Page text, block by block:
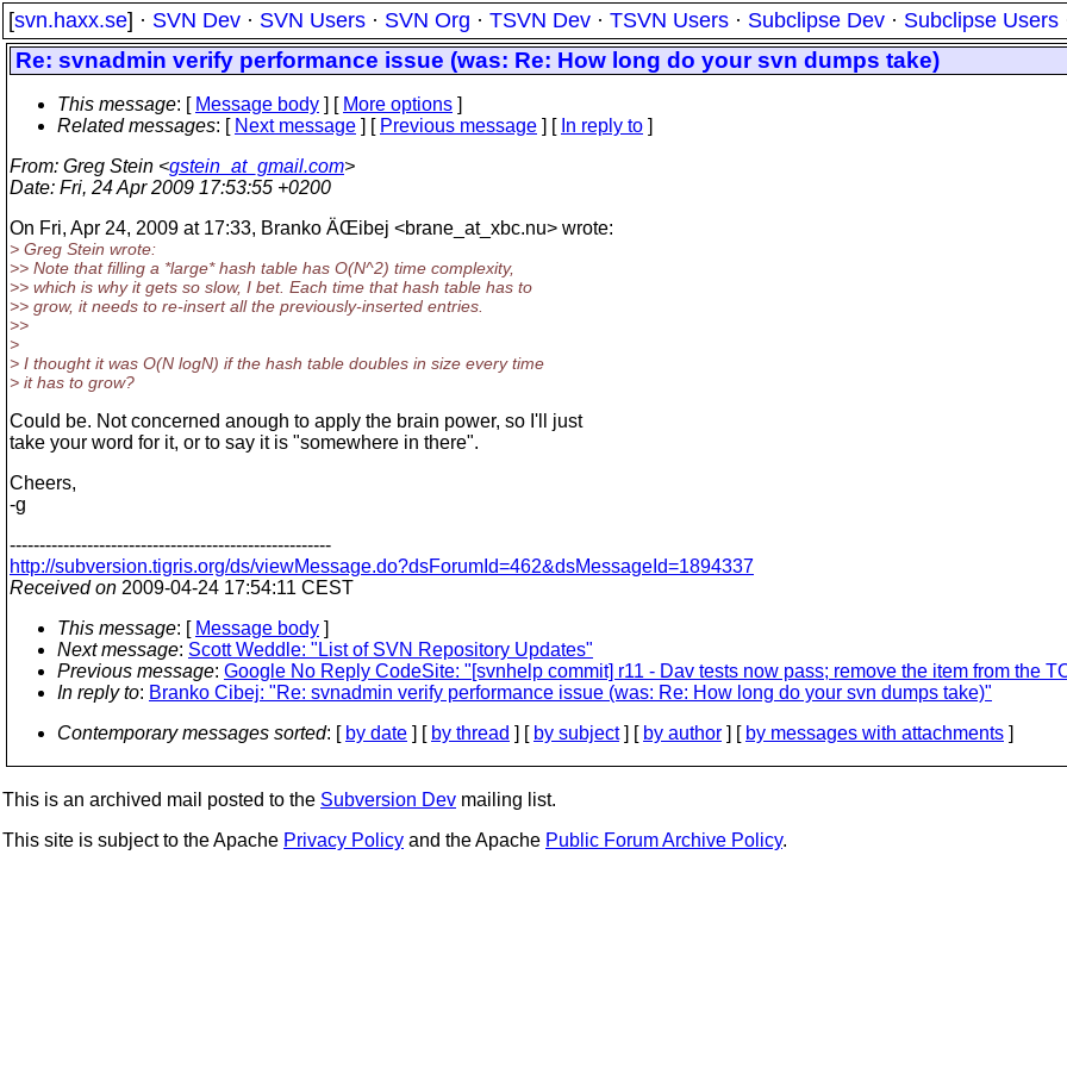
[svn.haxx.se] · SVN Dev · SVN Users · SVN Org · TSVN Dev · TSVN Users · Subclipse Dev · Subclipse Users
Re: svnadmin verify performance issue (was: Re: How long do your svn dumps take)
This message: [ Message body ] [ More options ]
Related messages: [ Next message ] [ Previous message ] [ In reply to ]
From: Greg Stein <gstein_at_gmail.com>
Date: Fri, 24 Apr 2009 17:53:55 +0200
On Fri, Apr 24, 2009 at 17:33, Branko ÄŒibej <brane_at_xbc.nu> wrote:
> Greg Stein wrote:
>> Note that filling a *large* hash table has O(N^2) time complexity,
>> which is why it gets so slow, I bet. Each time that hash table has to
>> grow, it needs to re-insert all the previously-inserted entries.
>>
>
> I thought it was O(N logN) if the hash table doubles in size every time
> it has to grow?
Could be. Not concerned anough to apply the brain power, so I'll just
take your word for it, or to say it is "somewhere in there".
Cheers,
-g
------------------------------------------------------
http://subversion.tigris.org/ds/viewMessage.do?dsForumId=462&dsMessageId=1894337
Received on 2009-04-24 17:54:11 CEST
This message: [ Message body ]
Next message: Scott Weddle: "List of SVN Repository Updates"
Previous message: Google No Reply CodeSite: "[svnhelp commit] r11 - Dav tests now pass; remove the item from the
In reply to: Branko Cibej: "Re: svnadmin verify performance issue (was: Re: How long do your svn dumps take)"
Contemporary messages sorted: [ by date ] [ by thread ] [ by subject] [ by author ] [ by messages with attachments ]
This is an archived mail posted to the Subversion Dev mailing list.
This site is subject to the Apache Privacy Policy and the Apache Public Forum Archive Policy.